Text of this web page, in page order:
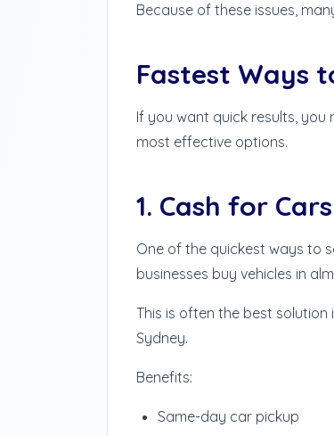
Because of these issues,
Fastest Ways
If you want quick results,
most effective options.
1. Cash for
One of the quickest ways to
businesses buy vehicles in
This is often the best
Sydney.
Benefits:
Same-day car pickup